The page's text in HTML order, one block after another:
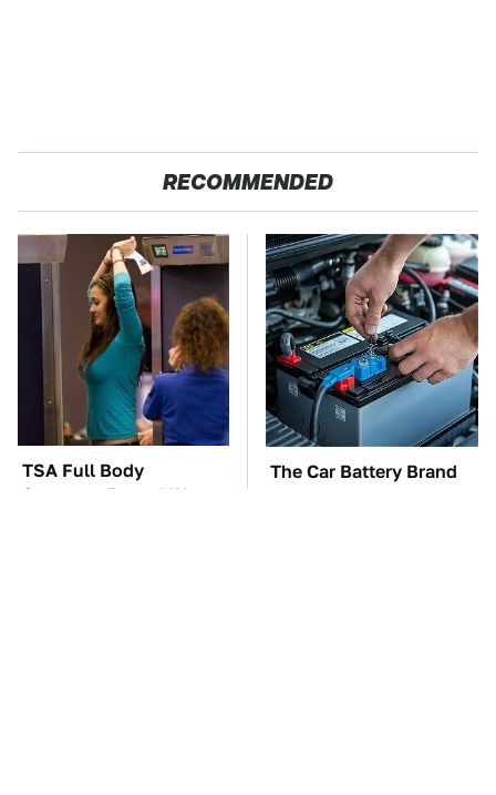
RECOMMENDED
TSA Full Body
Scanners Reveal Way
The Car Battery Brand